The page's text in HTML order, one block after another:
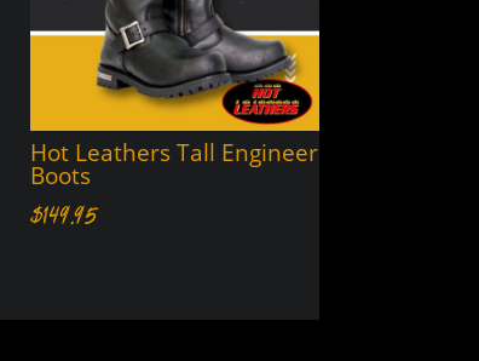
Hot Leathers Tall Engineer
Boots
$149.95